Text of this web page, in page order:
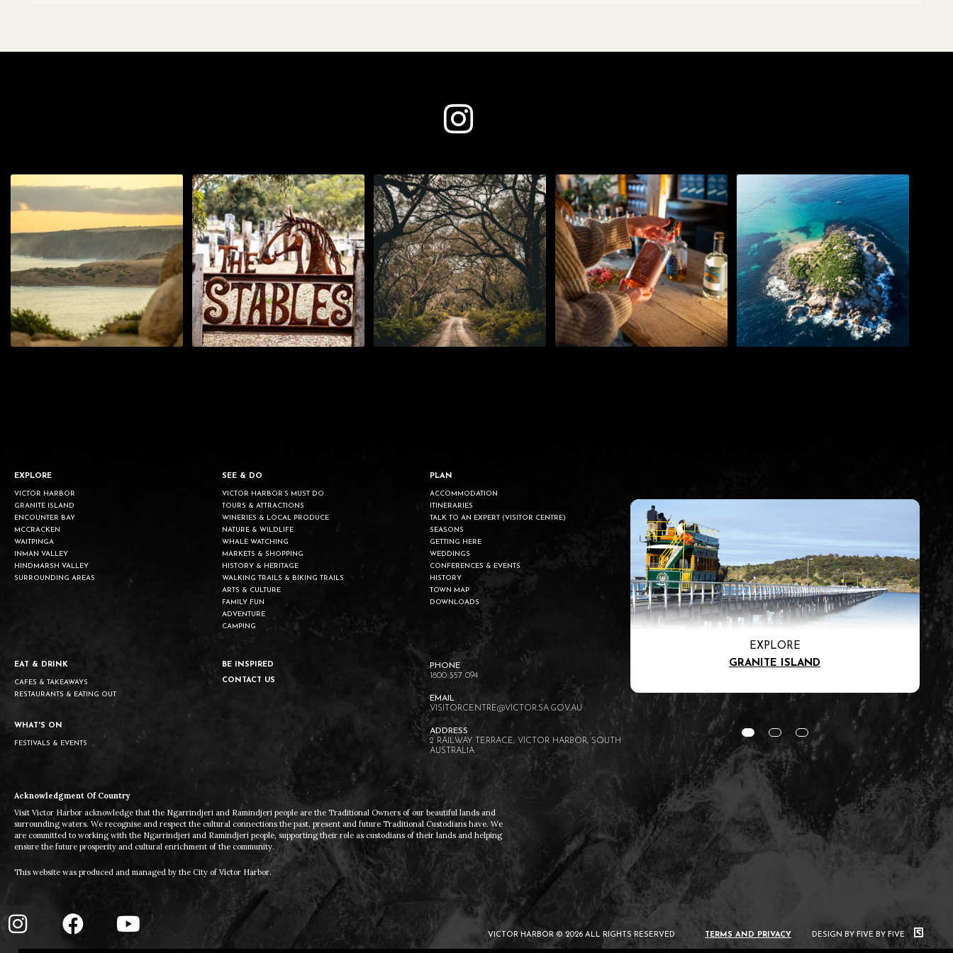
EXPLORE
VICTOR HARBOR
GRANITE ISLAND
ENCOUNTER BAY
MCCRACKEN
WAITPINGA
INMAN VALLEY
HINDMARSH VALLEY
SURROUNDING AREAS
SEE & DO
VICTOR HARBOR’S MUST DO
TOURS & ATTRACTIONS
WINERIES & LOCAL PRODUCE
NATURE & WILDLIFE
WHALE WATCHING
MARKETS & SHOPPING
HISTORY & HERITAGE
WALKING TRAILS & BIKING TRAILS
ARTS & CULTURE
FAMILY FUN
ADVENTURE
CAMPING
PLAN
ACCOMMODATION
ITINERARIES
TALK TO AN EXPERT (VISITOR CENTRE)
SEASONS
GETTING HERE
WEDDINGS
CONFERENCES & EVENTS
HISTORY
TOWN MAP
DOWNLOADS
EAT & DRINK
CAFES & TAKEAWAYS
RESTAURANTS & EATING OUT
WHAT'S ON
FESTIVALS & EVENTS
BE INSPIRED
CONTACT US
1800 557 094
VISITORCENTRE@VICTOR.SA.GOV.AU
2 RAILWAY TERRACE, VICTOR HARBOR, SOUTH
AUSTRALIA
Acknowledgment Of Country
Visit Victor Harbor acknowledge that the Ngarrindjeri and Ramindjeri people are the Traditional Owners of our beautiful lands and
surrounding waters. We recognise and respect the cultural connections the past, present and future Traditional Custodians have. We
are committed to working with the Ngarrindjeri and Ramindjeri people, supporting their role as custodians of their lands and helping
ensure the future prosperity and cultural enrichment of the community.
This website was produced and managed by the City of Victor Harbor.
EXPLORE
MCCRACKEN
EXPLORE
GRANITE ISLAND
VICTOR HARBOR © 2026 ALL RIGHTS RESERVED TERMS AND PRIVACY DESIGN BY FIVE BY FIVE